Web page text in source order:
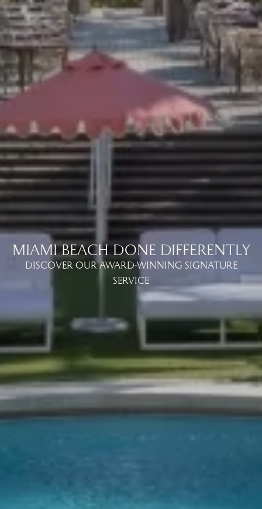
MIAMI BEACH DONE DIFFERENTLY
DISCOVER OUR AWARD-WINNING SIGNATURE
SERVICE